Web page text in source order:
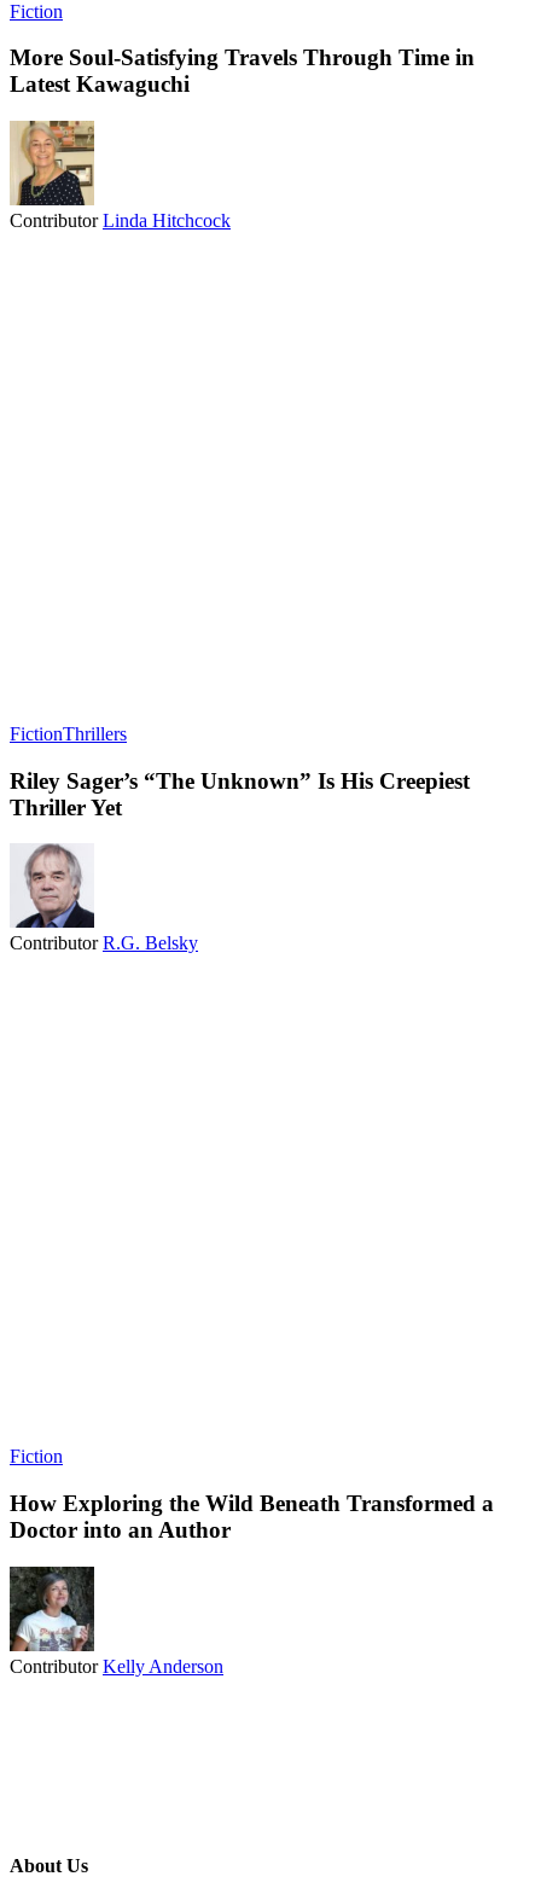
Fiction
More Soul-Satisfying Travels Through Time in
Latest Kawaguchi
ContributorLinda Hitchcock
FictionThrillers
Riley Sager’s “The Unknown” Is His Creepiest
Thriller Yet
ContributorR.G. Belsky
Fiction
How Exploring the Wild Beneath Transformed a
Doctor into an Author
ContributorKelly Anderson
About Us